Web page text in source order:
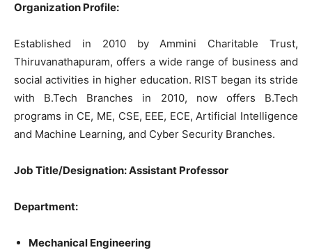
Organization Profile:
Established in 2010 byAmmini CharitableTrust,
Thiruvanathapuram,offers a wide rangeof businessand
socialactivities in higher education. RIST began its stride
with B.Tech Branches in 2010, now offers B.Tech
programs in CE, ME, CSE, EEE, ECE,Artificial Intelligence
and Machine Learning, and Cyber Security Branches.
Job Title/Designation:Assistant Professor
Department:
Mechanical Engineering